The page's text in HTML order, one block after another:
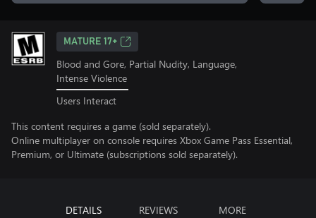
MATURE 17+
Blood and Gore, Partial Nudity, Language,
Intense Violence
Users Interact
This content requires a game (sold separately).
Online multiplayer on console requires Xbox Game Pass Essential,
Premium, or Ultimate (subscriptions sold separately).
DETAILS REVIEWS MORE